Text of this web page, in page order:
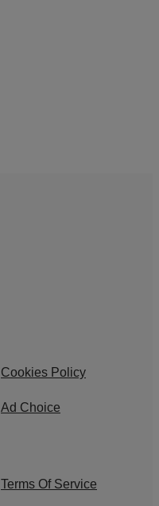
Cookies Policy
Ad Choice
Terms Of Service